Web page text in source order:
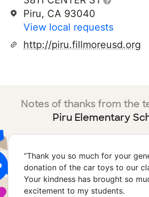
Piru, CA 93040
View local requests
http://piru.fillmoreusd.org
Notes of thanks from the
Piru Elementary
“Thank you so much for your
donation of the car toys to our
Your kindness has brought so
excitement to my students.